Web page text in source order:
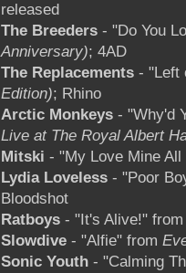
released
The Breeders - "Do You
Anniversary); 4AD
The Replacements - "Left
Edition); Rhino
Arctic Monkeys - "Why'd
Live at The Royal Albert
Mitski - "My Love Mine
Lydia Loveless - "Poor
Bloodshot
Ratboys - "It's Alive!" from
Slowdive - "Alfie" from
Sonic Youth - "Calming